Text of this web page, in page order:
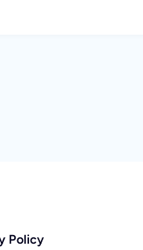
Policy